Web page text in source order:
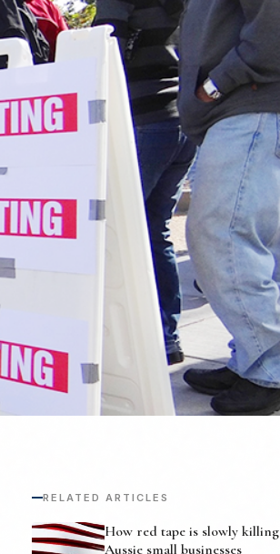
RELATED ARTICLES
How red tape is slowly killing
Aussie small businesses